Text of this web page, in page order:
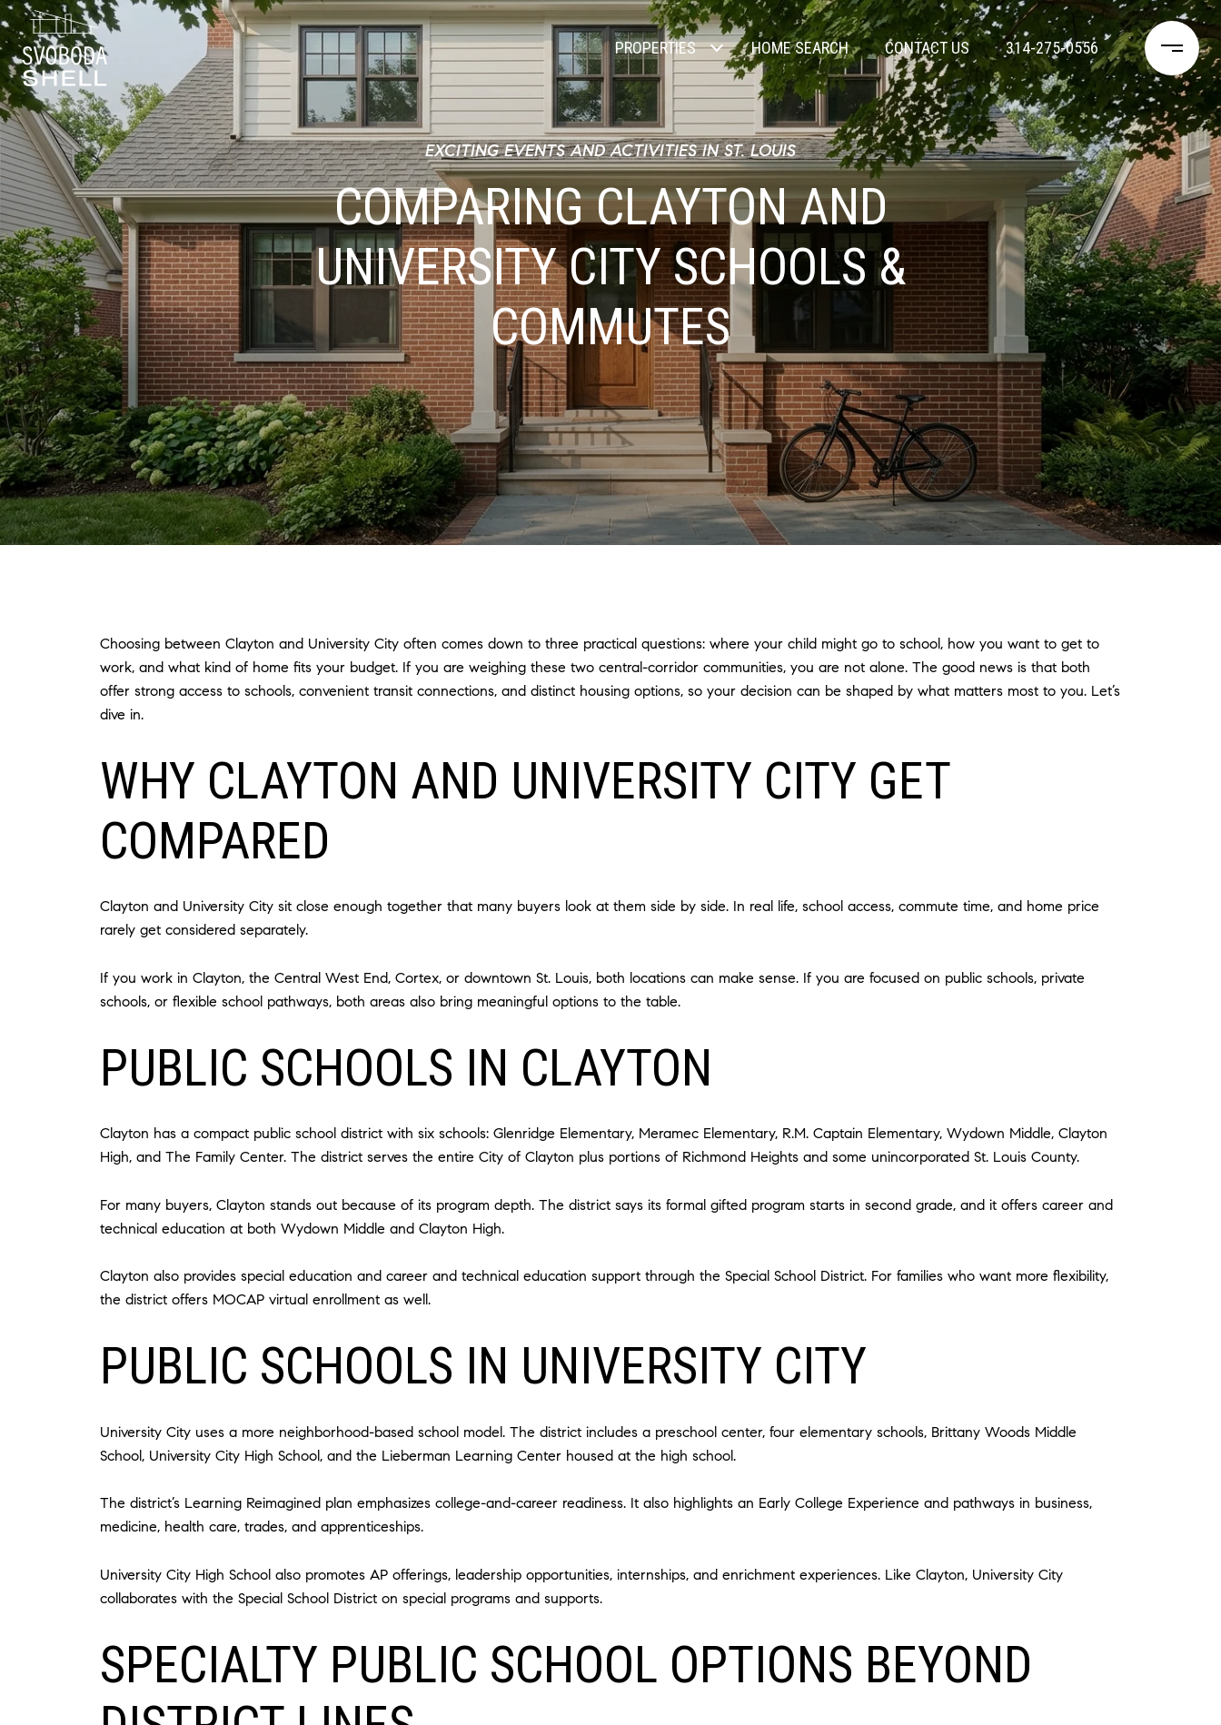
PROPERTIES HOME SEARCH CONTACT US 314-275-0556
EXCITING EVENTS AND ACTIVITIES IN ST. LOUIS
COMPARING CLAYTON AND
UNIVERSITY CITY SCHOOLS &
COMMUTES
Choosing between Clayton and University City often comes down to three practical questions: where your child might go to school, how you want to get to
work, and what kind of home fits your budget. If you are weighing these two central-corridor communities, you are not alone. The good news is that both
offer strong access to schools, convenient transit connections, and distinct housing options, so your decision can be shaped by what matters most to you. Let’s
dive in.
WHY CLAYTON AND UNIVERSITY CITY GET
COMPARED
Clayton and University City sit close enough together that many buyers look at them side by side. In real life, school access, commute time, and home price
rarely get considered separately.
If you work in Clayton, the Central West End, Cortex, or downtown St. Louis, both locations can make sense. If you are focused on public schools, private
schools, or flexible school pathways, both areas also bring meaningful options to the table.
PUBLIC SCHOOLS IN CLAYTON
Clayton has a compact public school district with six schools: Glenridge Elementary, Meramec Elementary, R.M. Captain Elementary, Wydown Middle, Clayton
High, and The Family Center. The district serves the entire City of Clayton plus portions of Richmond Heights and some unincorporated St. Louis County.
For many buyers, Clayton stands out because of its program depth. The district says its formal gifted program starts in second grade, and it offers career and
technical education at both Wydown Middle and Clayton High.
Clayton also provides special education and career and technical education support through the Special School District. For families who want more flexibility,
the district offers MOCAP virtual enrollment as well.
PUBLIC SCHOOLS IN UNIVERSITY CITY
University City uses a more neighborhood-based school model. The district includes a preschool center, four elementary schools, Brittany Woods Middle
School, University City High School, and the Lieberman Learning Center housed at the high school.
The district’s Learning Reimagined plan emphasizes college-and-career readiness. It also highlights an Early College Experience and pathways in business,
medicine, health care, trades, and apprenticeships.
University City High School also promotes AP offerings, leadership opportunities, internships, and enrichment experiences. Like Clayton, University City
collaborates with the Special School District on special programs and supports.
SPECIALTY PUBLIC SCHOOL OPTIONS BEYOND